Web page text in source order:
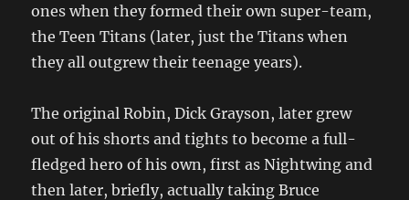
ones when they formed their own super-team,
the Teen Titans (later, just the Titans when
they all outgrew their teenage years).
The original Robin, Dick Grayson, later grew
out of his shorts and tights to become a full-
fledged hero of his own, first as Nightwing and
then later, briefly, actually taking Bruce